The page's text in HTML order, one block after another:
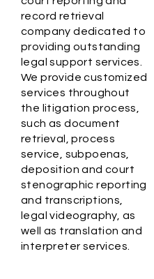
record retrieval
company dedicated to
providing outstanding
legal support services.
We provide customized
services throughout
the litigation process,
such as document
retrieval, process
service, subpoenas,
deposition and court
stenographic reporting
and transcriptions,
legal videography, as
well as translation and
interpreter services.